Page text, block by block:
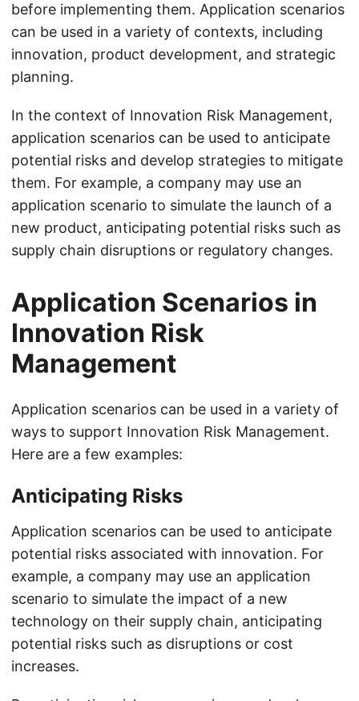
before implementing them. Application scenarios
can be used in a variety of contexts, including
innovation, product development, and strategic
planning.
In the context of Innovation Risk Management,
application scenarios can be used to anticipate
potential risks and develop strategies to mitigate
them. For example, a company may use an
application scenario to simulate the launch of a
new product, anticipating potential risks such as
supply chain disruptions or regulatory changes.
Application Scenarios in
Innovation Risk
Management
Application scenarios can be used in a variety of
ways to support Innovation Risk Management.
Here are a few examples:
Anticipating Risks
Application scenarios can be used to anticipate
potential risks associated with innovation. For
example, a company may use an application
scenario to simulate the impact of a new
technology on their supply chain, anticipating
potential risks such as disruptions or cost
increases.